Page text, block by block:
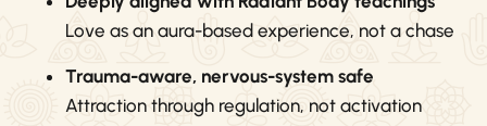
Love as an aura-based experience, not a chase
Trauma-aware, nervous-system safe
Attraction through regulation, not activation